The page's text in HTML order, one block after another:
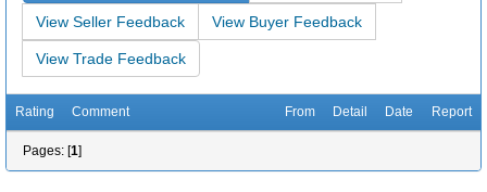
View Seller Feedback View Buyer Feedback
View Trade Feedback
Rating Comment From Detail Date Report
Pages: [1]